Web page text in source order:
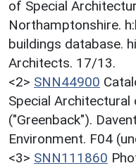
of Special
Northamptonshire.
buildings database.
Architects. 17/13.
<2> SNN44900
Special
("Greenback").
Environment. F04
<3> SNN111860